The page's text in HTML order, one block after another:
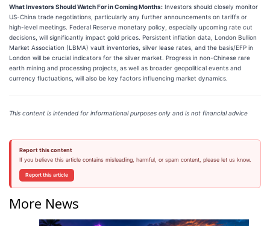
What Investors Should Watch For in Coming Months: Investors should closely monitor
US-China trade negotiations, particularly any further announcements on tariffs or
high-level meetings. Federal Reserve monetary policy, especially upcoming rate cut
decisions, will significantly impact gold prices. Persistent inflation data, London Bullion
Market Association (LBMA) vault inventories, silver lease rates, and the basis/EFP in
London will be crucial indicators for the silver market. Progress in non-Chinese rare
earth mining and processing projects, as well as broader geopolitical events and
currency fluctuations, will also be key factors influencing market dynamics.
This content is intended for informational purposes only and is not financial advice
Report this content
If you believe this article contains misleading, harmful, or spam content, please let us know.
Report this article
More News